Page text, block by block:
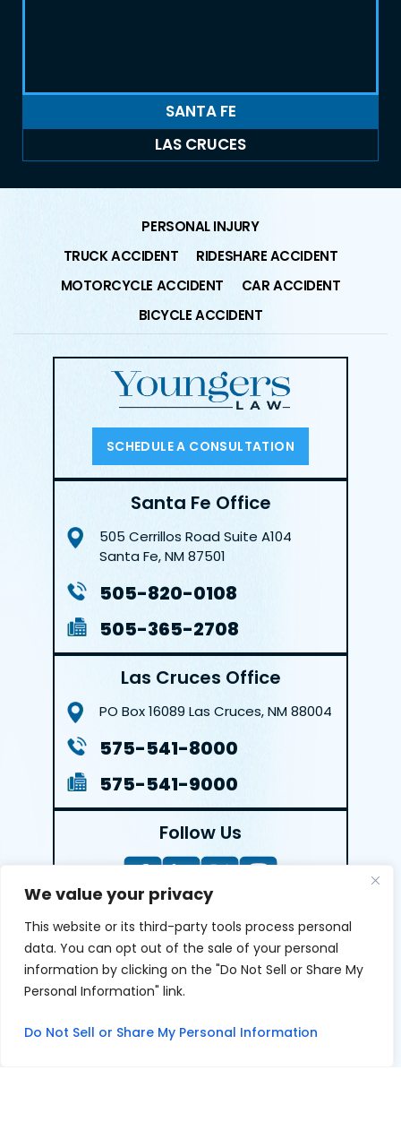
We value your privacy
This website or its third-party tools process personal
data. You can opt out of the sale of your personal
information by clicking on the "Do Not Sell or Share My
Personal Information" link.
Do Not Sell or Share My Personal Information
SANTA FE
LAS CRUCES
PERSONAL INJURY
TRUCK ACCIDENT
RIDESHARE ACCIDENT
MOTORCYCLE ACCIDENT
CAR ACCIDENT
BICYCLE ACCIDENT
SCHEDULE A CONSULTATION
Santa Fe Office
505 Cerrillos RoadSuite A104
Santa Fe, NM 87501
505-820-0108
505-365-2708
Las Cruces Office
PO Box 16089 Las Cruces, NM 88004
575-541-8000
575-541-9000
Follow Us
LEAVE A REVIEW
Reviews help us exemplify our dedication to our clients
clients give us and appreciate feedback.